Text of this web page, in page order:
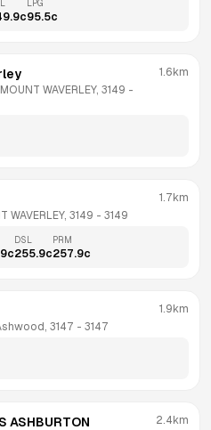
c
LPG
95.5c
WAVERLEY, 3149
1.6km
WAVERLEY, 3149 - 3149
1.7km
c
DSL
255.9c
PRM
257.9c
3147 - 3147
1.9km
ASHBURTON 2.4km